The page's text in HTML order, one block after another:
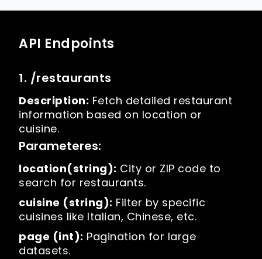
API Endpoints
1. /restaurants
Description: Fetch detailed restaurant
information based on location or
cuisine.
Parameteres:
location(string): City or ZIP code to
search for restaurants.
cuisine (string): Filter by specific
cuisines like Italian, Chinese, etc.
page (int): Pagination for large
datasets.